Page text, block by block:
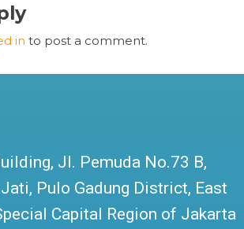
in to post a comment.
Jl. Pemuda No.73 B,
Pulo Gadung District, East
Capital Region of Jakarta